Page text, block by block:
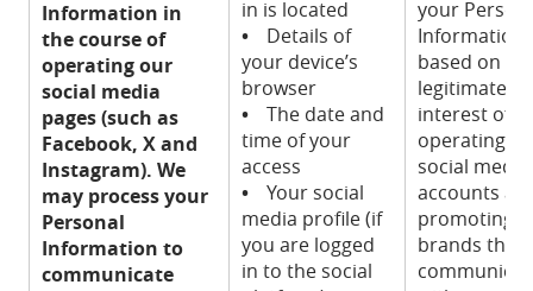
Information in
the course of
operating our
social media
pages (such as
Facebook, X and
Instagram). We
may process your
Personal
Information to
communicate
in is located
•Details of
your device’s
browser
•The date and
time of your
access
•Your social
media profile (if
you are logged
in to the social
your
Information
based on
legitimate
interest of
operating
social media
accounts
promoting
brands